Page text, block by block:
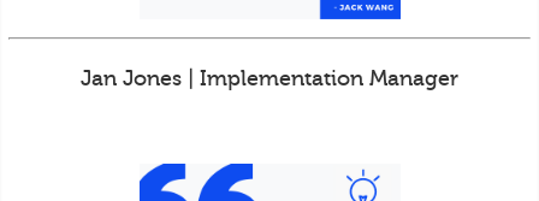
Jan Jones | Implementation Manager